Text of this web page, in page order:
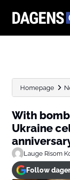
Homepage
With
Ukraine
Lauge Risom
Follow